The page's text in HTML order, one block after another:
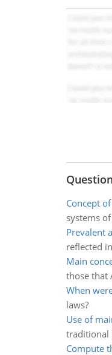
Concept
systems
Prevalent
reflected
Main
those that
When
laws?
Use of
traditional
Compute